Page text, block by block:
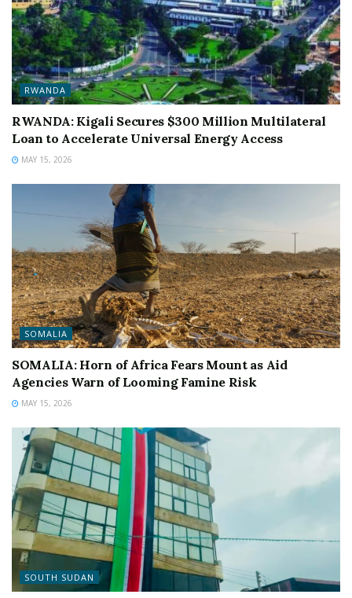
RWANDA
RWANDA: Kigali Secures $300 Million Multilateral
Loan to Accelerate Universal Energy Access
MAY 15, 2026
SOMALIA
SOMALIA: Horn of Africa Fears Mount as Aid
Agencies Warn of Looming Famine Risk
MAY 15, 2026
SOUTH SUDAN